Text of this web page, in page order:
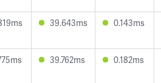
39.643ms 0.143ms
39.762ms 0.182ms